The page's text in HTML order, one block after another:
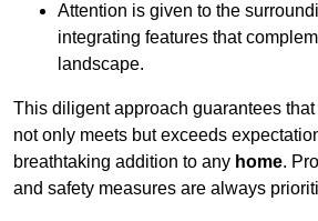
Attention is given to the
integrating features that
landscape.
This diligent approach guarantees
not only meets but exceeds
breathtaking addition to any home.
and safety measures are always